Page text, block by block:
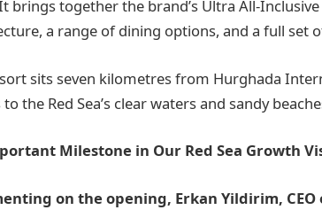
brings together the brand’s Ultra All-
a range of dining options, and a full set
sits seven kilometres from Hurghada
to the Red Sea’s clear waters and sandy
Milestone in Our Red Sea Growth
on the opening, Erkan Yildirim, CEO